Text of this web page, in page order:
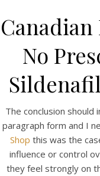
HOME
No
The conclusion
paragraph form and I
Shop this was the
influence or control
they feel strongly on